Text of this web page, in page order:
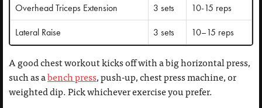
Overhead Triceps Extension
3 sets
10-15 reps
Lateral Raise
3 sets 10–15 reps
A good chest workout kicks off with a big horizontal press,
such as abench press, push-up, chest press machine, or
weighted dip. Pick whichever exercise you prefer.